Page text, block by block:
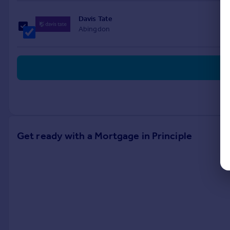
Davis Tate
Abingdon
Get ready with a Mortgage in Principle